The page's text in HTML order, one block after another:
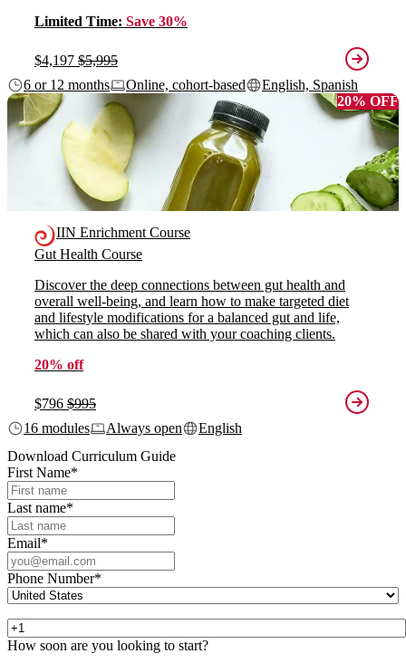
Limited Time: Save 30%
$4,197 $5,995
6 or 12 months
Online, cohort-based
English, Spanish
20% OFF
IIN Enrichment Course
Gut Health Course
Discover the deep connections between gut health and
overall well-being, and learn how to make targeted diet
and lifestyle modifications for a balanced gut and life,
which can also be shared with your coaching clients.
20% off
$796 $995
16 modules
Always open
English
Download Curriculum Guide
First Name*
Last name*
Email*
Phone Number*
How soon are you looking to start?